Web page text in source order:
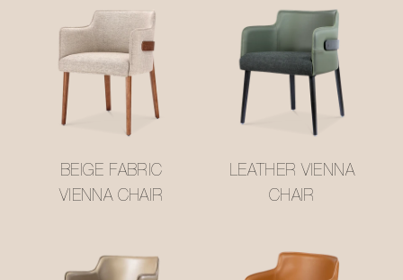
BEIGE FABRIC
VIENNA CHAIR
LEATHER VIENNA
CHAIR